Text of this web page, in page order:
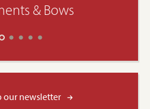
& Bows
our newsletter